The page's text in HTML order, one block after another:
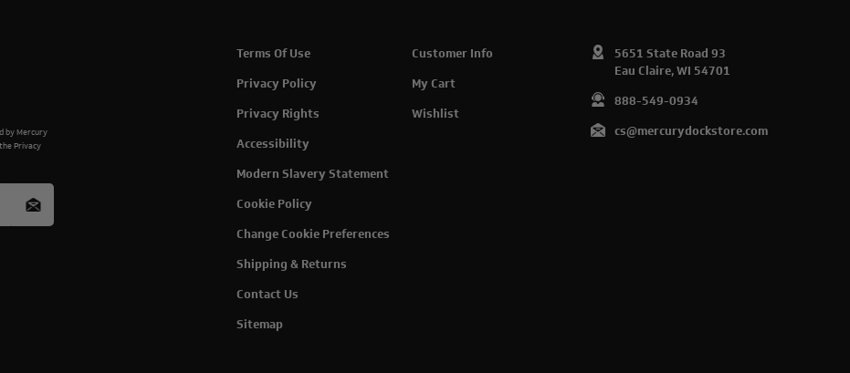
by Mercury
Privacy
Terms Of Use
Privacy Policy
Privacy Rights
Accessibility
Modern Slavery Statement
Cookie Policy
Change Cookie Preferences
Shipping & Returns
Contact Us
Sitemap
Customer Info
My Cart
Wishlist
5651 State Road 93
Eau Claire, WI 54701
888-549-0934
cs@mercurydockstore.com